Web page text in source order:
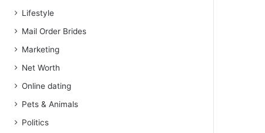
Lifestyle
Mail Order Brides
Marketing
Net Worth
Online dating
Pets & Animals
Politics